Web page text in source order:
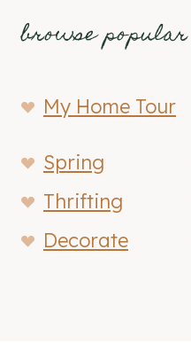
browse
My Home Tour
Spring
Thrifting
Decorate